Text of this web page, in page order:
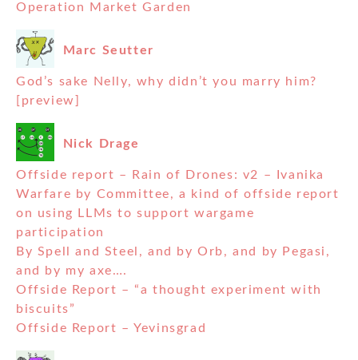
Operation Market Garden
Marc Seutter
God’s sake Nelly, why didn’t you marry him?
[preview]
Nick Drage
Offside report – Rain of Drones: v2 – Ivanika
Warfare by Committee, a kind of offside report
on using LLMs to support wargame
participation
By Spell and Steel, and by Orb, and by Pegasi,
and by my axe….
Offside Report – “a thought experiment with
biscuits”
Offside Report – Yevinsgrad